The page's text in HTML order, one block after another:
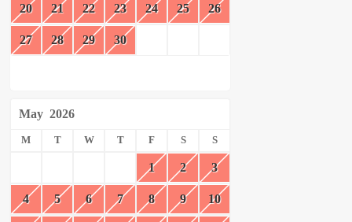
20 21 22 23 24 25 26
27 28 29 30
May 2026
M T W T F S S
1 2 3
4 5 6 7 8 9 10